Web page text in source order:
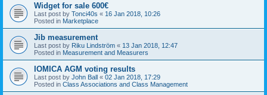
Widget for sale 600€
Last post by Tonci40s « 16 Jan 2018, 10:26
Posted in Marketplace
Jib measurement
Last post by Riku Lindström « 13 Jan 2018, 12:47
Posted in Measurement and Measurers
IOMICA AGM voting results
Last post by John Ball « 02 Jan 2018, 17:29
Posted in Class Associations and Class Management